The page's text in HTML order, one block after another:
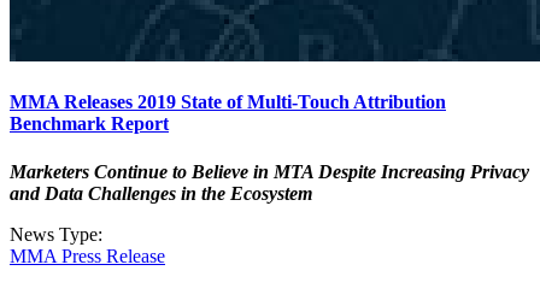
MMA Releases 2019 State of Multi-Touch Attribution
Benchmark Report
Marketers Continue to Believe in MTA Despite Increasing Privacy
and Data Challenges in the Ecosystem
News Type:
MMA Press Release